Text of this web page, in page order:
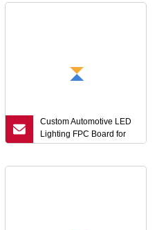
Custom Automotive LED
Lighting FPC Board for
Vehicle Electronics